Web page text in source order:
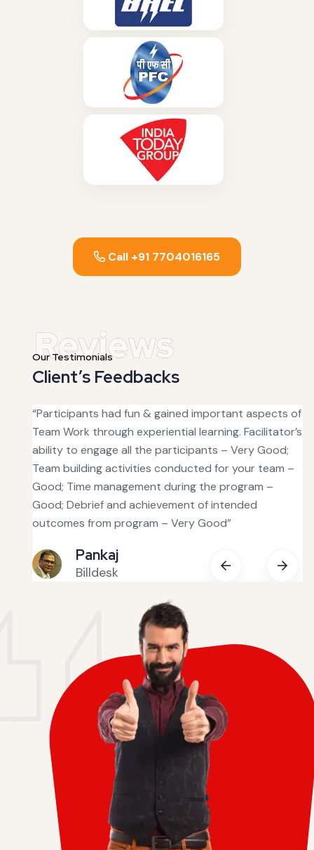
Call +91 7704016165
Our Testimonials
Client’s Feedbacks
“Participants had fun & gained important aspects of
Team Work through experiential learning. Facilitator’s
ability to engage all the participants – Very Good;
Team building activities conducted for your team –
Good; Time management during the program –
Good; Debrief and achievement of intended
outcomes from program – Very Good”
Pankaj
Billdesk